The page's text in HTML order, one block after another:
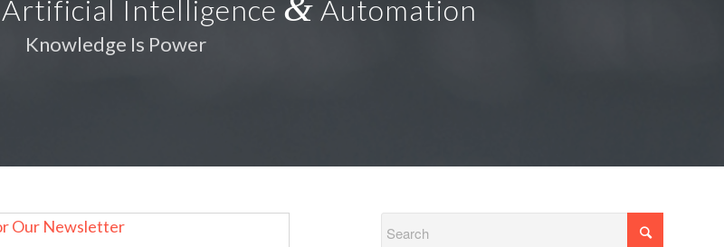
Intelligence Automation
Knowledge Is Power
Our Newsletter